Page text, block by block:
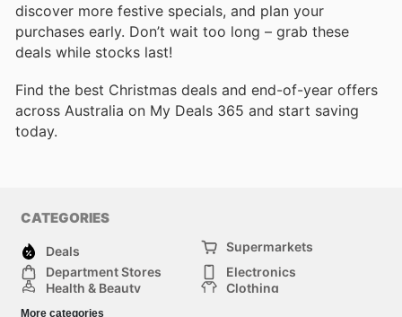
discover more festive specials, and plan your
purchases early. Don’t wait too long – grab these
deals while stocks last!
Find the best Christmas deals and end-of-year offers
across Australia on My Deals 365 and start saving
today.
CATEGORIES
Deals
Supermarkets
Department Stores
Electronics
Health & Beauty
Clothing
More categories